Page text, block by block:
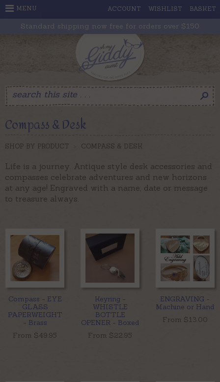
ACCOUNT WISHLIST BASKET
MENU
Standard shipping now free for orders over $150
Compass & Desk
SHOP BY PRODUCT COMPASS & DESK
Life is a journey. Antique style desk accessories and
compasses celebrate adventures and new horizons
at any age! Engraved with a name, date or message
to treasure always.
Compass - EYE
GLASS
PAPERWEIGHT
- Brass
From $49.95
Keyring -
WHISTLE
BOTTLE
OPENER - Boxed
From $22.95
ENGRAVING -
Machine or Hand
From $13.00